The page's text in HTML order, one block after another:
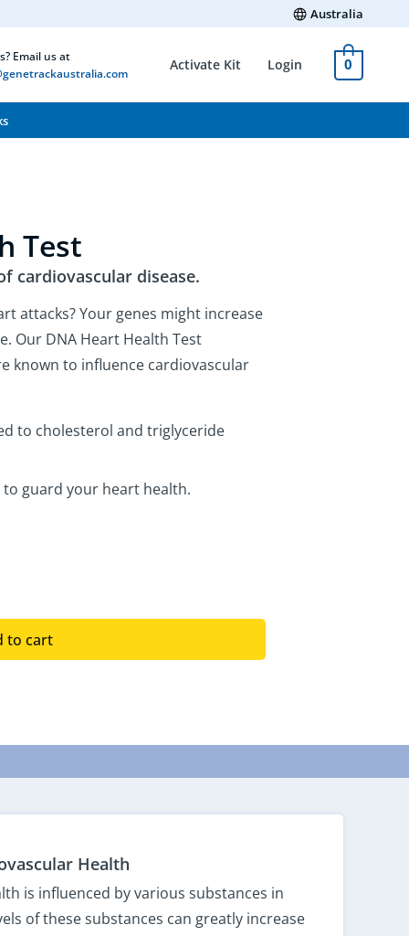
Australia
Email us at
Activate Kit Login 0
Test
cardiovascular disease.
attacks? Your genes might increase
Our DNA Heart Health Test
known to influence cardiovascular
to cholesterol and triglyceride
guard your heart health.
to cart
Health
is influenced by various substances in
of these substances can greatly increase